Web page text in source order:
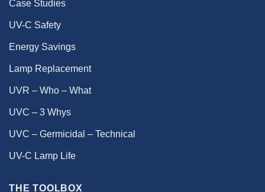
Case Studies
UV-C Safety
Energy Savings
Lamp Replacement
UVR – Who – What
UVC – 3 Whys
UVC – Germicidal – Technical
UV-C Lamp Life
THE TOOLBOX